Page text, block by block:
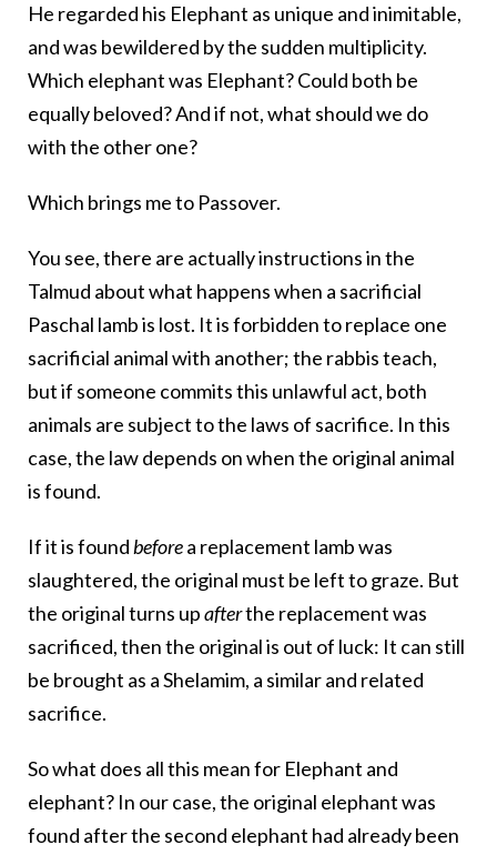
He regarded his Elephant as unique and inimitable,
and was bewildered by the sudden multiplicity.
Which elephant was Elephant? Could both be
equally beloved? And if not, what should we do
with the other one?
Which brings me to Passover.
You see, there are actually instructions in the
Talmud about what happens when a sacrificial
Paschal lamb is lost. It is forbidden to replace one
sacrificial animal with another; the rabbis teach,
but if someone commits this unlawful act, both
animals are subject to the laws of sacrifice. In this
case, the law depends on when the original animal
is found.
If it is foundbeforea replacement lamb was
slaughtered, the original must be left to graze. But
the original turns upafterthe replacement was
sacrificed, then the original is out of luck: It can still
be brought as a Shelamim, a similar and related
sacrifice.
So what does all this mean for Elephant and
elephant? In our case, the original elephant was
found after the second elephant had already been